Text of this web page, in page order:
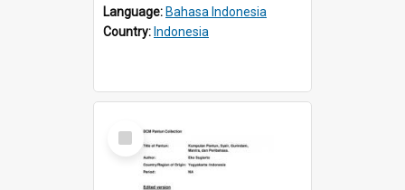
Language: Bahasa Indonesia
Country: Indonesia
Select
Item